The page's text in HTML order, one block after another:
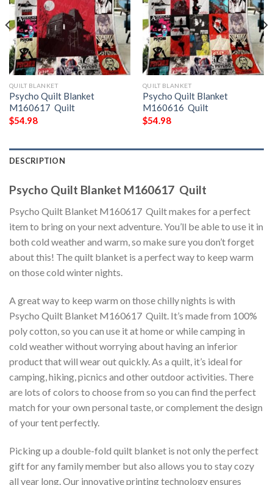
QUILT BLANKET
Psycho Quilt Blanket
M160617  Quilt
$54.98
QUILT BLANKET
Psycho Quilt Blanket
M160616  Quilt
$54.98
DESCRIPTION
Psycho Quilt Blanket M160617  Quilt
Psycho Quilt Blanket M160617  Quilt makes for a perfect
item to bring on your next adventure. You’ll be able to use it in
both cold weather and warm, so make sure you don’t forget
about this! The quilt blanket is a perfect way to keep warm
on those cold winter nights.
A great way to keep warm on those chilly nights is with
Psycho Quilt Blanket M160617  Quilt. It’s made from 100%
poly cotton, so you can use it at home or while camping in
cold weather without worrying about having an inferior
product that will wear out quickly. As a quilt, it’s ideal for
camping, hiking, picnics and other outdoor activities. There
are lots of colors to choose from so you can find the perfect
match for your own personal taste, or complement the design
of your tent perfectly.
Picking up a double-fold quilt blanket is not only the perfect
gift for any family member but also allows you to stay cozy
all year long. Our innovative printing technology ensures